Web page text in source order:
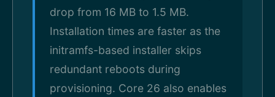
drop from 16 MB to 1.5 MB.
Installation times are faster as the
initramfs-based installer skips
redundant reboots during
provisioning. Core 26 also enables